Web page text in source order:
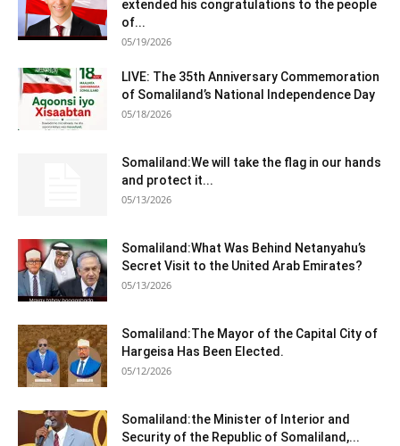
extended his congratulations to the people
of...
05/19/2026
LIVE: The 35th Anniversary Commemoration
of Somaliland’s National Independence Day
05/18/2026
Somaliland:We will take the flag in our hands
and protect it...
05/13/2026
Somaliland:What Was Behind Netanyahu’s
Secret Visit to the United Arab Emirates?
05/13/2026
Somaliland:The Mayor of the Capital City of
Hargeisa Has Been Elected.
05/12/2026
Somaliland:the Minister of Interior and
Security of the Republic of Somaliland,...